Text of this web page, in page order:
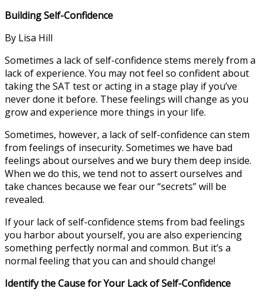
Building Self-Confidence
By Lisa Hill
Sometimes a lack of self-confidence stems merely from a
lack of experience. You may not feel so confident about
taking the SAT test or acting in a stage play if you’ve
never done it before. These feelings will change as you
grow and experience more things in your life.
Sometimes, however, a lack of self-confidence can stem
from feelings of insecurity. Sometimes we have bad
feelings about ourselves and we bury them deep inside.
When we do this, we tend not to assert ourselves and
take chances because we fear our “secrets” will be
revealed.
If your lack of self-confidence stems from bad feelings
you harbor about yourself, you are also experiencing
something perfectly normal and common. But it’s a
normal feeling that you can and should change!
Identify the Cause for Your Lack of Self-Confidence